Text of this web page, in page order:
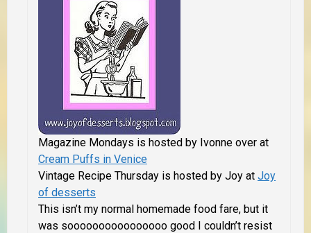
Magazine Mondays is hosted by Ivonne over at
Cream Puffs in Venice
Vintage Recipe Thursday is hosted by Joy at Joy
of desserts
This isn’t my normal homemade food fare, but it
was soooooooooooooooo good I couldn’t resist